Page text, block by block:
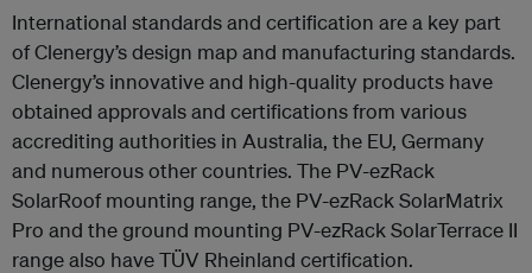
International standards and certification are a key part
of Clenergy’s design map and manufacturing standards.
Clenergy’s innovative and high-quality products have
obtained approvals and certifications from various
accrediting authorities in Australia, the EU, Germany
and numerous other countries. The PV-ezRack
SolarRoof mounting range, the PV-ezRack SolarMatrix
Pro and the ground mounting PV-ezRack SolarTerrace II
range also have TÜV Rheinland certification.